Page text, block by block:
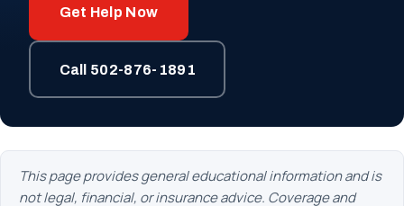
Get Help Now
Call 502-876-1891
This page provides general educational information and is
not legal, financial, or insurance advice. Coverage and